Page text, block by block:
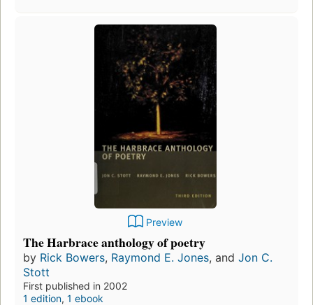
Preview
The Harbrace anthology of poetry
by Rick Bowers, Raymond E. Jones, and Jon C.
Stott
First published in 2002
1 edition, 1 ebook